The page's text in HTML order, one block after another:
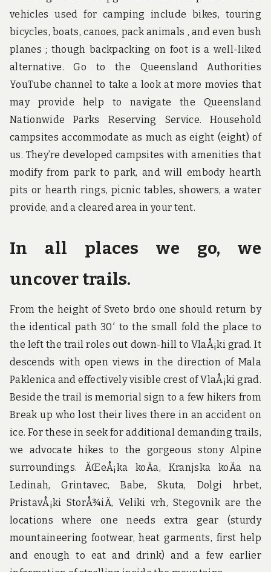
vehicles used for camping include bikes, touring
bicycles, boats, canoes, pack animals , and even bush
planes ; though backpacking on foot is a well-liked
alternative. Go to the Queensland Authorities
YouTube channel to take a look at more movies that
may provide help to navigate the Queensland
Nationwide Parks Reserving Service. Household
campsites accommodate as much as eight (eight) of
us. They’re developed campsites with amenities that
modify from park to park, and will embody hearth
pits or hearth rings, picnic tables, showers, a water
provide, and a cleared area in your tent.
In all places we go, we
uncover trails.
From the height of Sveto brdo one should return by
the identical path 30′ to the small fold the place to
the left the trail roles out down-hill to VlaÅ¡ki grad. It
descends with open views in the direction of Mala
Paklenica and effectively visible crest of VlaÅ¡ki grad.
Beside the trail is memorial sign to a few hikers from
Break up who lost their lives there in an accident on
ice. For these in seek for additional demanding trails,
we advocate hikes to the gorgeous stony Alpine
surroundings. ÄŒeÅ¡ka koÄa, Kranjska koÄa na
Ledinah, Grintavec, Babe, Skuta, Dolgi hrbet,
PristavÅ¡ki StorÅ¾iÄ, Veliki vrh, Stegovnik are the
locations where one needs extra gear (sturdy
mountaineering footwear, heat garments, first help
and enough to eat and drink) and a few earlier